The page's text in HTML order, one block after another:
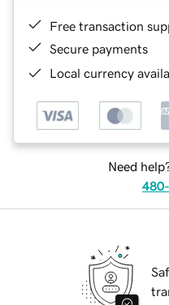
Free transaction
Secure payments
Local currency
Need